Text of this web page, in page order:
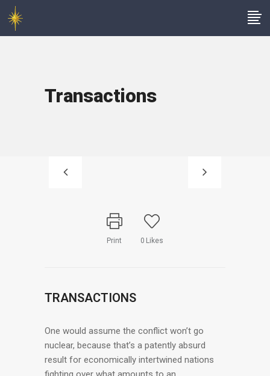
Transactions
Print 0 Likes
TRANSACTIONS
One would assume the conflict won’t go
nuclear, because that’s a patently absurd
result for economically intertwined nations